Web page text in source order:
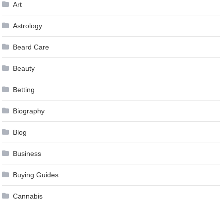
Art
Astrology
Beard Care
Beauty
Betting
Biography
Blog
Business
Buying Guides
Cannabis